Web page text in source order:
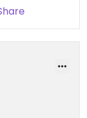
to choose